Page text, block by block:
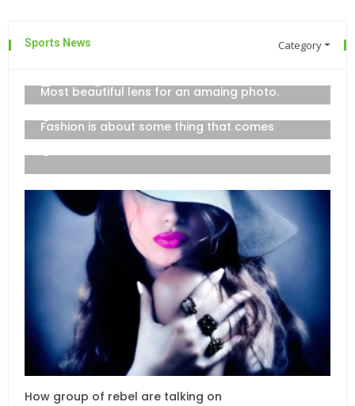
Sports News Category
Most beautiful lens for an amaing photo.
Fashion is about some thing that comes
How group of rebel are talking on